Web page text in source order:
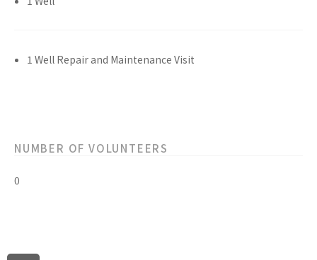
1 Well Repair and Maintenance Visit
NUMBER OF VOLUNTEERS
0